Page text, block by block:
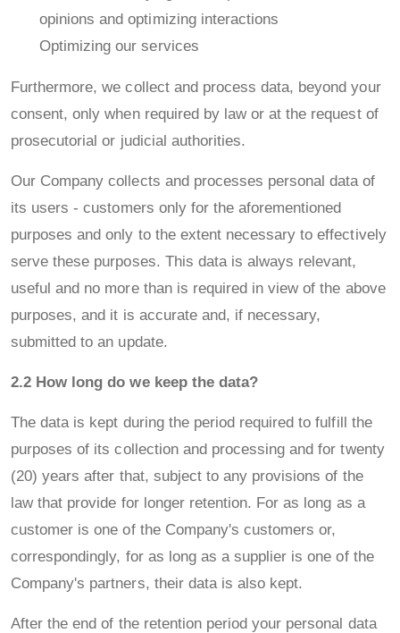
opinions and optimizing interactions
Optimizing our services
Furthermore, we collect and process data, beyond your
consent, only when required by law or at the request of
prosecutorial or judicial authorities.
Our Company collects and processes personal data of
its users - customers only for the aforementioned
purposes and only to the extent necessary to effectively
serve these purposes. This data is always relevant,
useful and no more than is required in view of the above
purposes, and it is accurate and, if necessary,
submitted to an update.
2.2 How long do we keep the data?
The data is kept during the period required to fulfill the
purposes of its collection and processing and for twenty
(20) years after that, subject to any provisions of the
law that provide for longer retention. For as long as a
customer is one of the Company's customers or,
correspondingly, for as long as a supplier is one of the
Company's partners, their data is also kept.
After the end of the retention period your personal data